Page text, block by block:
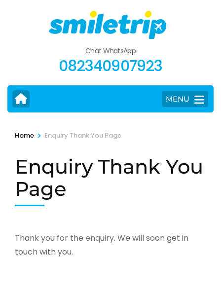
Chat WhatsApp
082340907923
MENU
Home > Enquiry Thank You Page
Enquiry Thank You
Page
Thank you for the enquiry. We will soon get in
touch with you.